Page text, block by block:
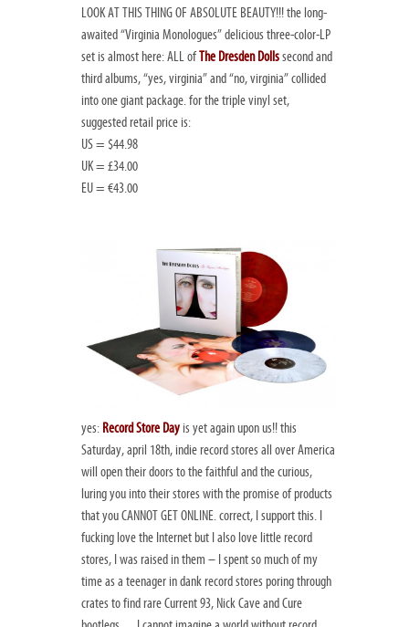
LOOK AT THIS THING OF ABSOLUTE BEAUTY!!! the long-
awaited “Virginia Monologues” delicious three-color-LP
set is almost here: ALL ofThe Dresden Dollssecond and
third albums, “yes, virginia” and “no, virginia” collided
into one giant package. for the triple vinyl set,
suggested retail price is:
US = $44.98
UK = £34.00
EU = €43.00
yes: Record Store Day is yet again upon us!! this
Saturday, april 18th, indie record stores all over America
will open their doors to the faithful and the curious,
luring you into their stores with the promise of products
that you CANNOT GET ONLINE. correct, I support this. I
fucking love the Internet but I also love little record
stores, I was raised in them – I spent so much of my
time as a teenager in dank record stores poring through
crates to find rare Current 93, Nick Cave and Cure